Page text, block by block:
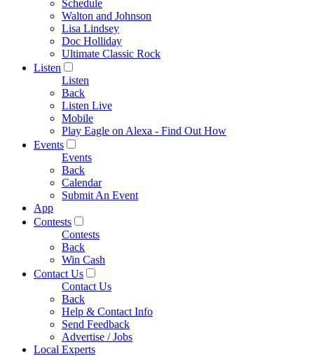
Schedule
Walton and Johnson
Lisa Lindsey
Doc Holliday
Ultimate Classic Rock
Listen
Listen
Back
Listen Live
Mobile
Play Eagle on Alexa - Find Out How
Events
Events
Back
Calendar
Submit An Event
App
Contests
Contests
Back
Win Cash
Contact Us
Contact Us
Back
Help & Contact Info
Send Feedback
Advertise / Jobs
Local Experts